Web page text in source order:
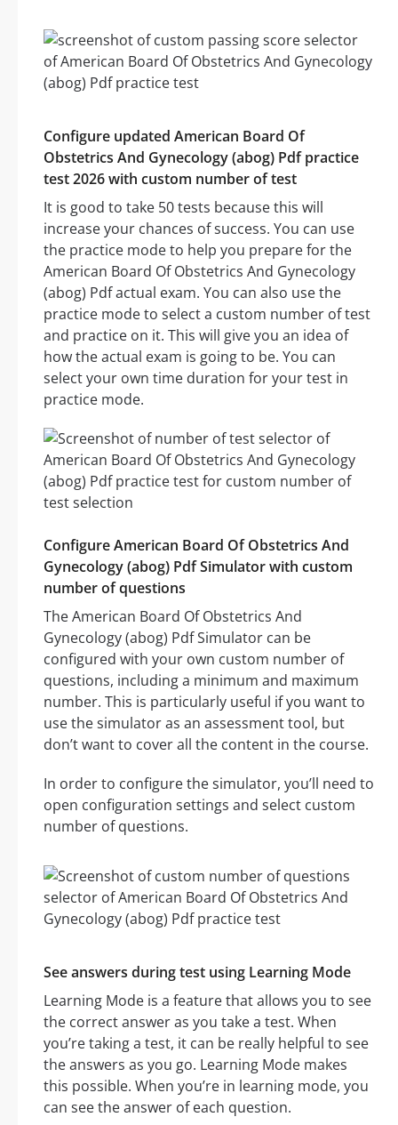
Configure updated American Board Of
Obstetrics And Gynecology (abog) Pdf practice
test 2026 with custom number of test
It is good to take 50 tests because this will
increase your chances of success. You can use
the practice mode to help you prepare for the
American Board Of Obstetrics And Gynecology
(abog) Pdf actual exam. You can also use the
practice mode to select a custom number of test
and practice on it. This will give you an idea of
how the actual exam is going to be. You can
select your own time duration for your test in
practice mode.
Configure American Board Of Obstetrics And
Gynecology (abog) Pdf Simulator with custom
number of questions
The American Board Of Obstetrics And
Gynecology (abog) Pdf Simulator can be
configured with your own custom number of
questions, including a minimum and maximum
number. This is particularly useful if you want to
use the simulator as an assessment tool, but
don’t want to cover all the content in the course.
In order to configure the simulator, you’ll need to
open configuration settings and select custom
number of questions.
See answers during test using Learning Mode
Learning Mode is a feature that allows you to see
the correct answer as you take a test. When
you’re taking a test, it can be really helpful to see
the answers as you go. Learning Mode makes
this possible. When you’re in learning mode, you
can see the answer of each question.